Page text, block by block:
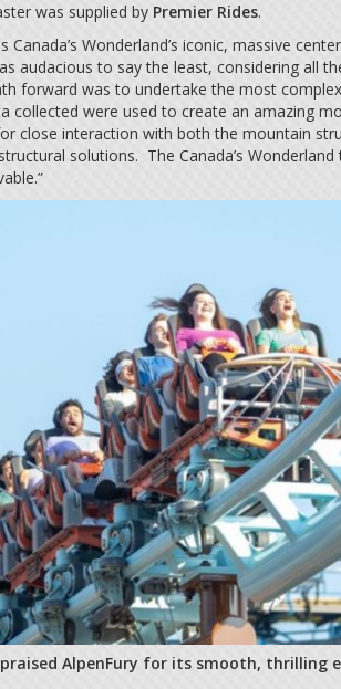
was supplied by Premier Rides.
Canada’s Wonderland’s iconic, massive
audacious to say the least, considering all
forward was to undertake the most
collected were used to create an amazing
close interaction with both the mountain
solutions. The Canada’s
AlpenFury for its smooth, thrilling